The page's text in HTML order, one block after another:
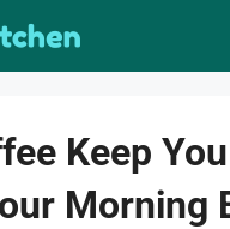
Keep
Morning